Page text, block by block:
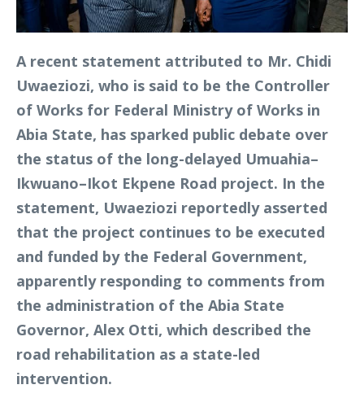
A recent statement attributed to Mr. Chidi
Uwaeziozi, who is said to be the Controller
of Works for Federal Ministry of Works in
Abia State, has sparked public debate over
the status of the long-delayed Umuahia–
Ikwuano–Ikot Ekpene Road project. In the
statement, Uwaeziozi reportedly asserted
that the project continues to be executed
and funded by the Federal Government,
apparently responding to comments from
the administration of the Abia State
Governor, Alex Otti, which described the
road rehabilitation as a state-led
intervention.